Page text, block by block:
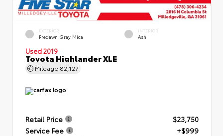
EXTERIOR
Predawn Gray Mica
INTERIOR
Ash
Used 2019
Toyota Highlander XLE
Mileage 82,127
Retail Price
$23,750
Service Fee
+$999